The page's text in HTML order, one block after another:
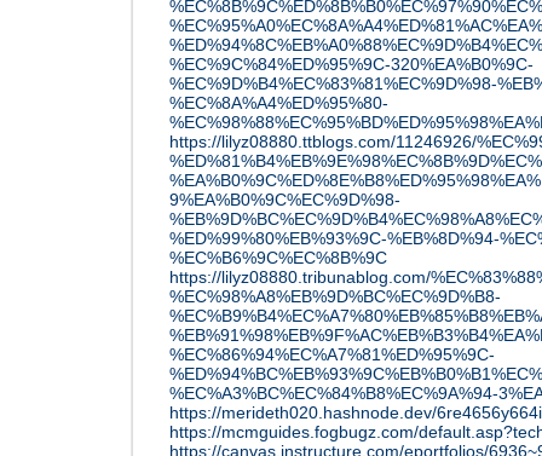
%EC%9C%84%ED%95%9C-320%EA%B0%9C-
%EC%9D%B4%EC%83%81%EC%9D%98-
%EC%8A%A4%ED%95%80-
https://lilyz08880.ttblogs.com/11246926/
9%EA%B0%9C%EC%9D%98-
%ED%99%80%EB%93%9C-%EB%8D%94-
%EC%B6%9C%EC%8B%9C
https://lilyz08880.tribunablog.com/
%EC%98%A8%EB%9D%BC%EC%9D%B8-
%EC%86%94%EC%A7%81%ED%95%9C-
%EC%A3%BC%EC%84%B8%EC%9A%94-
https://merideth020.hashnode.dev/
https://mcmguides.fogbugz.com/
https://canvas.instructure.com/eportfolios/